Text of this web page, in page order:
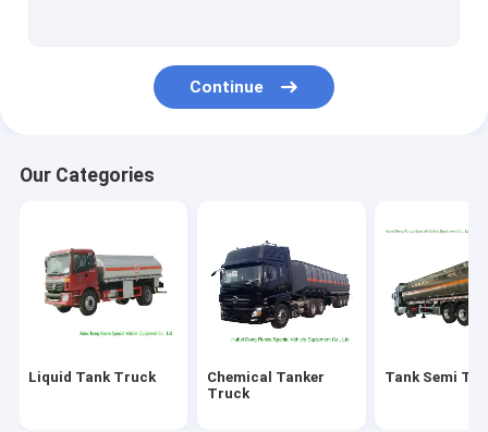
Custom Truck Bodies
Road Sweeper Truck
LED Billboard Truck
Mobile Kitchen Truck
Concrete Mixer Truck
Continue
Our Categories
Liquid Tank Truck
Chemical Tanker
Truck
Tank Semi